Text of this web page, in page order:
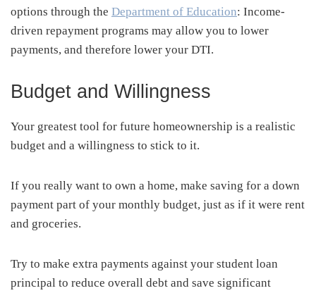
options through the Department of Education: Income-
driven repayment programs may allow you to lower
payments, and therefore lower your DTI.
Budget and Willingness
Your greatest tool for future homeownership is a realistic
budget and a willingness to stick to it.
If you really want to own a home, make saving for a down
payment part of your monthly budget, just as if it were rent
and groceries.
Try to make extra payments against your student loan
principal to reduce overall debt and save significant